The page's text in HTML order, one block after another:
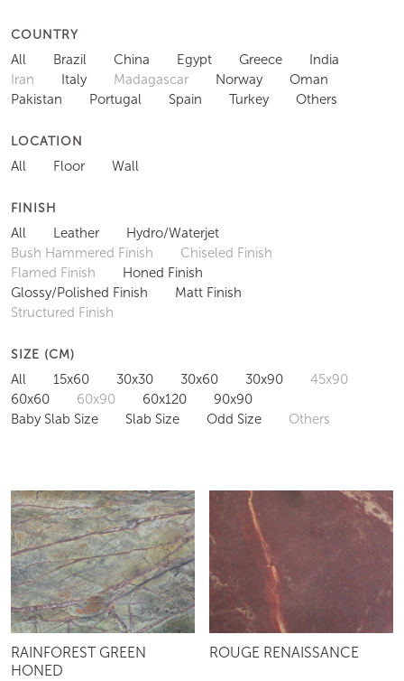
COUNTRY
All Brazil China Egypt Greece
India
Iran
Italy Madagascar Norway
Oman
Pakistan
Portugal Spain Turkey Others
LOCATION
All Floor Wall
FINISH
All Leather
Hydro/Waterjet
Bush Hammered Finish
Chiseled Finish
Flamed Finish
Honed Finish
Glossy/Polished Finish
Matt Finish
Structured Finish
SIZE (CM)
All 15x60 30x30 30x60 30x90
45x90
60x60
60x90 60x120
90x90
Baby Slab Size
Slab Size Odd Size Others
RAINFOREST GREEN
HONED
ROUGE RENAISSANCE